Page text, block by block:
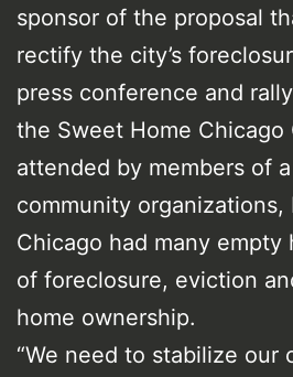
sponsor of the proposal
rectify the city’s
press conference and
the Sweet Home Chicago
attended by members of
community
Chicago had many empty
of foreclosure, eviction
home ownership.
“We need to stabilize our